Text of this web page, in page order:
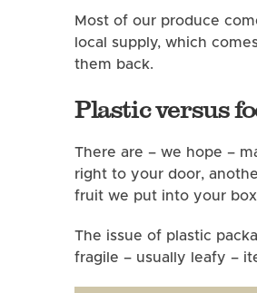
Most of our produce
local supply, which
them back.
Plastic versus
There are – we hope –
right to your door,
fruit we put into your
The issue of plastic
fragile – usually leafy –